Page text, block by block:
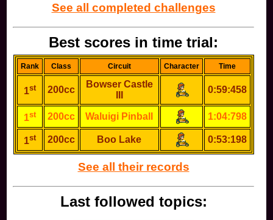
See all completed challenges
Best scores in time trial:
Rank Class Circuit Character Time
1st 200cc
Bowser Castle
0:59:458
1st 200cc Waluigi Pinball 1:04:798
1st 200cc Boo Lake 0:53:198
See all their records
Last followed topics: